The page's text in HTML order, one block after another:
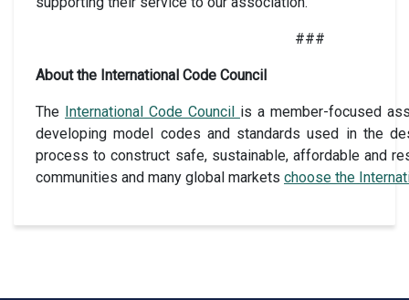
###
About the International Code Council
The International Code Council is a member-focused
developing model codes and standards used in the
process to construct safe, sustainable, affordable and
communities and many global markets choose the